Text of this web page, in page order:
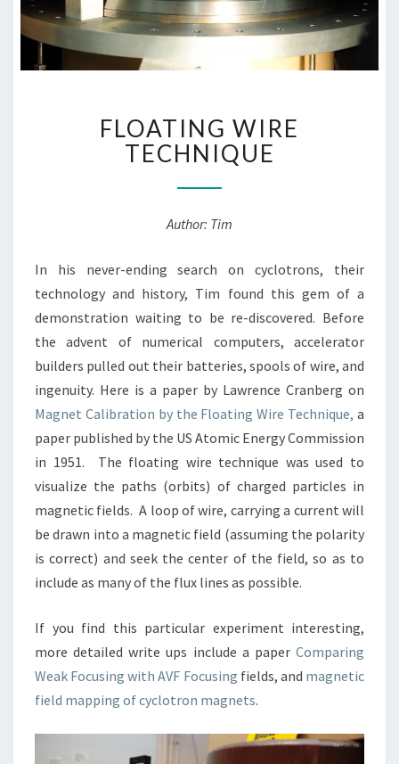
WIRE
TECHNIQUE
FLOATING WIRE
TECHNIQUE
Author: Tim
In his never-ending search on cyclotrons, their
technology and history, Tim found this gem of a
demonstration waiting to be re-discovered. Before
the advent of numerical computers, accelerator
builders pulled out their batteries, spools of wire, and
ingenuity. Here is a paper by Lawrence Cranberg on
Magnet Calibration by the Floating Wire Technique, a
paper published by the US Atomic Energy Commission
in 1951. The floating wire technique was used to
visualize the paths (orbits) of charged particles in
magnetic fields. A loop of wire, carrying a current will
be drawn into a magnetic field (assuming the polarity
is correct) and seek the center of the field, so as to
include as many of the flux lines as possible.
If you find this particular experiment interesting,
more detailed write ups include a paper Comparing
Weak Focusing with AVF Focusing fields, and magnetic
field mapping of cyclotron magnets.